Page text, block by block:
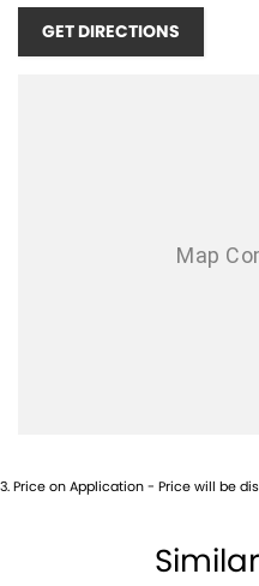
GET DIRECTIONS
3.Price on Application - Price will be